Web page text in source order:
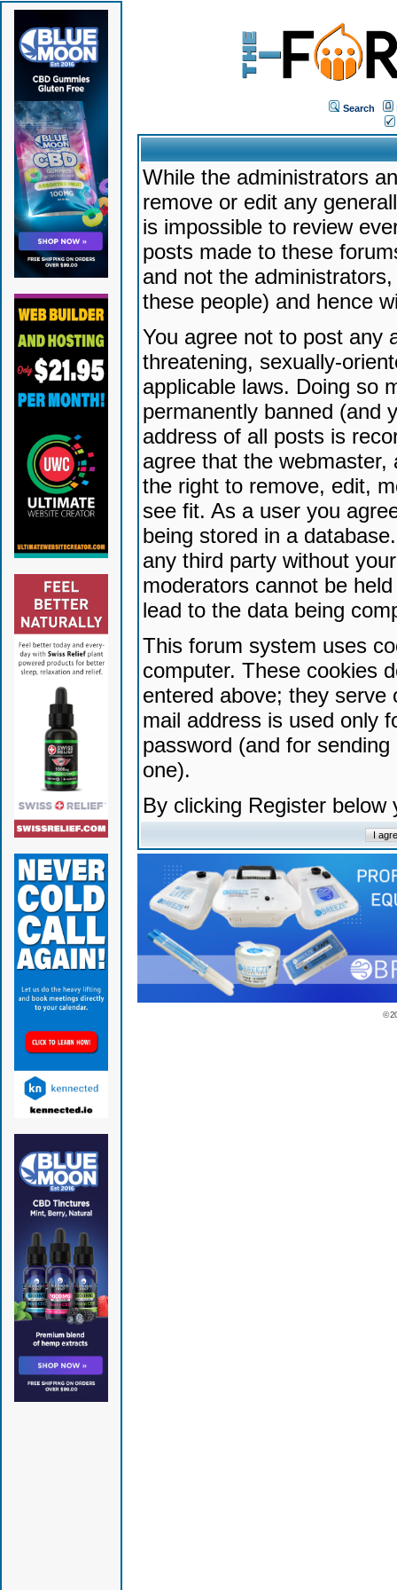
Search
While the administrators
remove or edit any
is impossible to review
posts made to these
and not the
these people) and hence
You agree not to post any
threatening, sexually-
applicable laws. Doing so
permanently banned (and
address of all posts is
agree that the
the right to remove, edit,
see fit. As a user you
being stored in a
any third party without
moderators cannot be
lead to the data being
This forum system uses
computer. These cookies
entered above; they serve
mail address is used only
password (and for
one).
By clicking Register
©